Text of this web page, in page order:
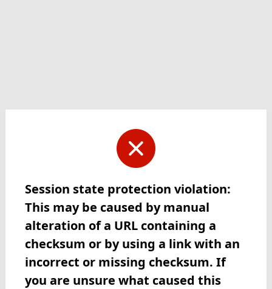
Session state protection violation:
This may be caused by manual
alteration of a URL containing a
checksum or by using a link with an
incorrect or missing checksum. If
you are unsure what caused this